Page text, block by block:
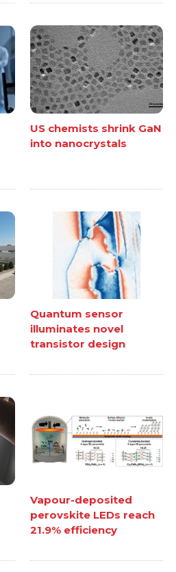
US chemists shrink GaN
into nanocrystals
Quantum sensor
illuminates novel
transistor design
Vapour-deposited
perovskite LEDs reach
21.9% efficiency